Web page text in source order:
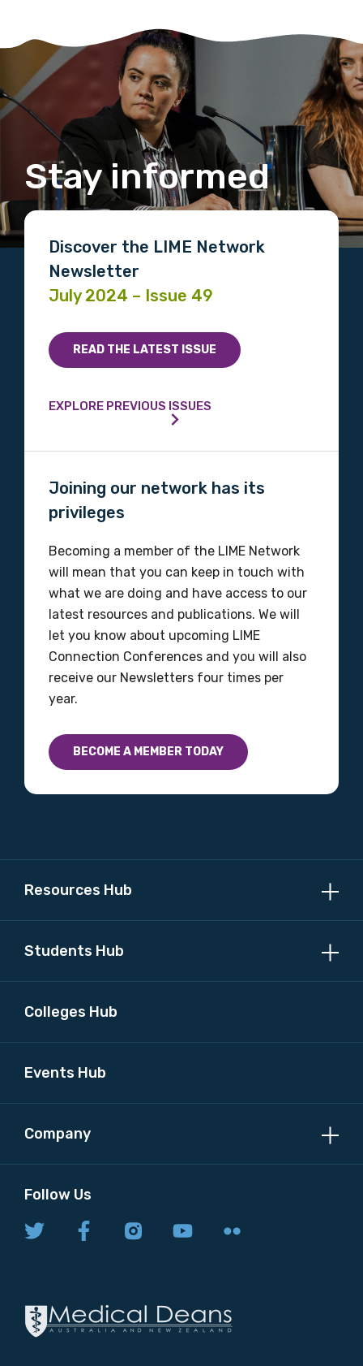
Stay informed
Discover the LIME Network
Newsletter
July 2024 – Issue 49
READ THE LATEST ISSUE
EXPLORE PREVIOUS ISSUES
Joining our network has its
privileges
Becoming a member of the LIME Network
will mean that you can keep in touch with
what we are doing and have access to our
latest resources and publications. We will
let you know about upcoming LIME
Connection Conferences and you will also
receive our Newsletters four times per
year.
BECOME A MEMBER TODAY
Resources Hub
Students Hub
Colleges Hub
Events Hub
Company
Follow Us